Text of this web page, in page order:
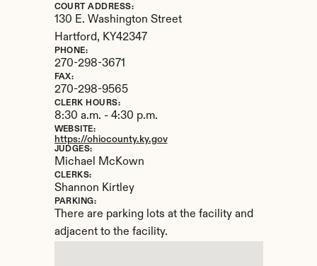
COURT ADDRESS:
130 E. Washington Street
Hartford, KY42347
PHONE:
270-298-3671
FAX:
270-298-9565
CLERK HOURS:
8:30 a.m. - 4:30 p.m.
WEBSITE:
https://ohiocounty.ky.gov
JUDGES:
Michael McKown
CLERKS:
Shannon Kirtley
PARKING:
There are parking lots at the facility and
adjacent to the facility.